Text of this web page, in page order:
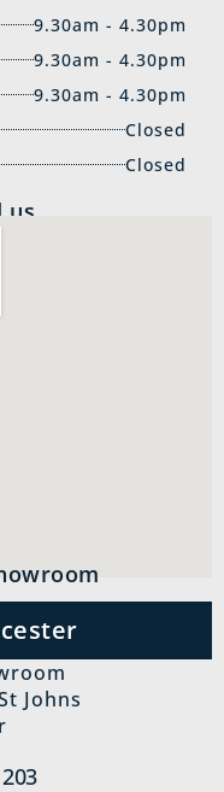
9.30am - 4.30pm
9.30am - 4.30pm
9.30am - 4.30pm
Closed
Closed
us
Johns